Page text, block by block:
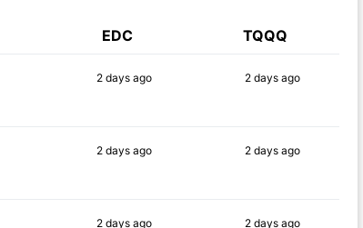
EDC TQQQ
2 days ago 2 daysago
2 days ago 2 daysago
2 days ago 2 daysago